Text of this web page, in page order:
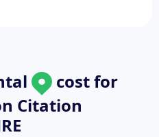
cost for
Citation